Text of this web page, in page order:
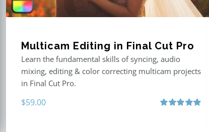
Multicam Editing in Final Cut Pro
Learn the fundamental skills of syncing, audio
mixing, editing & color correcting multicam projects
in Final Cut Pro.
$59.00